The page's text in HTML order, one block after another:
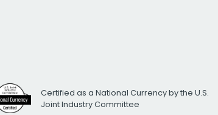
Certified as a National Currency by the U.S.
Joint Industry Committee